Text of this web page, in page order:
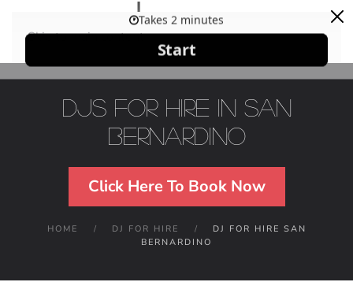
Skip to main content
DJs For Hire in San
Bernardino
Click Here To Book Now
HOME DJ FOR HIRE
DJ FOR HIRE SAN
BERNARDINO